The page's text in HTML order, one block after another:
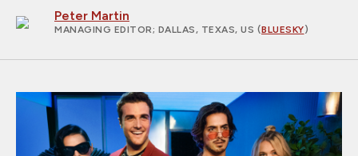
Peter Martin
MANAGING EDITOR; DALLAS, TEXAS, US (BLUESKY)